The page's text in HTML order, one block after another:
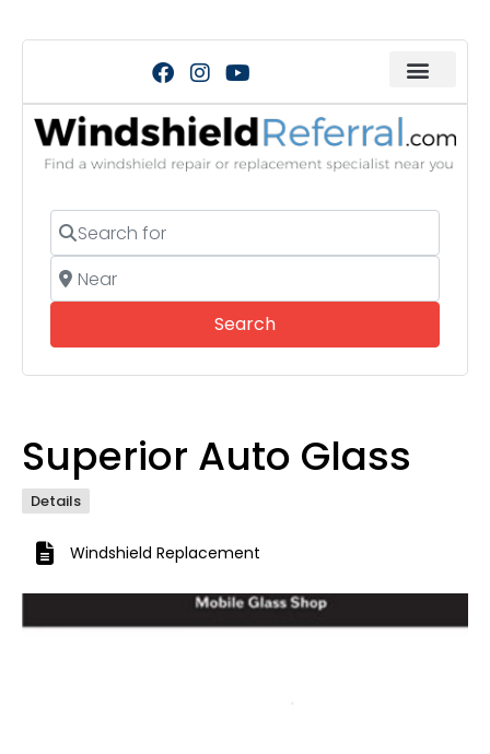
Search for
Near
SearchSearch
Superior Auto Glass
Details
Windshield Replacement